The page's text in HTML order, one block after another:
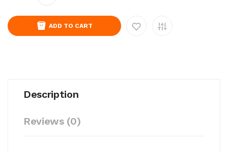
ADD TO CART
Description
Reviews (0)